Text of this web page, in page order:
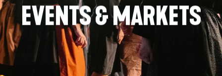
EVENTS & MARKETS